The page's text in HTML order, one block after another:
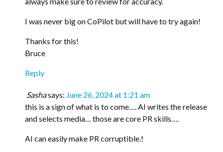
I was never big on CoPilot but will have to try again!
Thanks for this!
Bruce
Reply
Sashasays: June 26, 2024 at 1:21 am
this is a sign of what is to come…. AI writes the release
and selects media… those are core PR skills….
AI can easily make PR corruptible.!